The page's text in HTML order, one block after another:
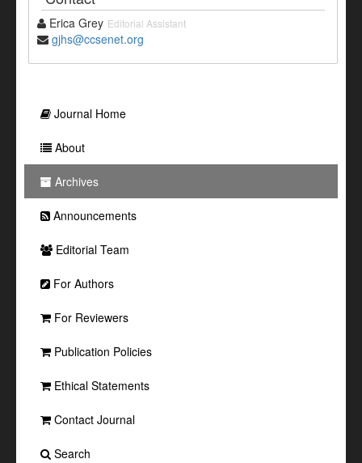
Erica Grey Editorial Assistant
gjhs@ccsenet.org
Journal Home
About
Archives
Announcements
Editorial Team
For Authors
For Reviewers
Publication Policies
Ethical Statements
Contact Journal
Search